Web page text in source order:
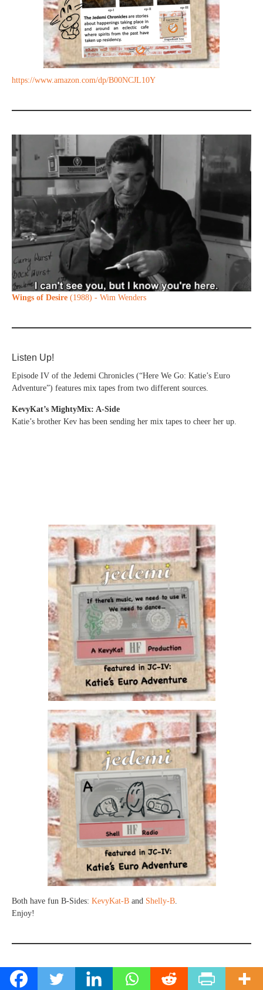
https://www.amazon.com/dp/B00NCJL10Y
Wings of Desire (1988) - Wim Wenders
Listen Up!
Episode IV of the Jedemi Chronicles (“Here We Go: Katie’s Euro
Adventure”) features mix tapes from two different sources.
KevyKat’s MightyMix: A-Side
Katie’s brother Kev has been sending her mix tapes to cheer her up.
Both have fun B-Sides: KevyKat-B and Shelly-B.
Enjoy!
A Shoutout & Ponderable..